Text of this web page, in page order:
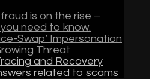
is on the rise –
need to know.
Swap’ Impersonation
Threat
and Recovery
related to scams